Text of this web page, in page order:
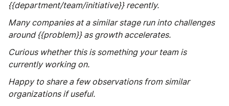
{{department/team/initiative}} recently.
Many companies at a similar stage run into challenges
around {{problem}} as growth accelerates.
Curious whether this is something your team is
currently working on.
Happy to share a few observations from similar
organizations if useful.